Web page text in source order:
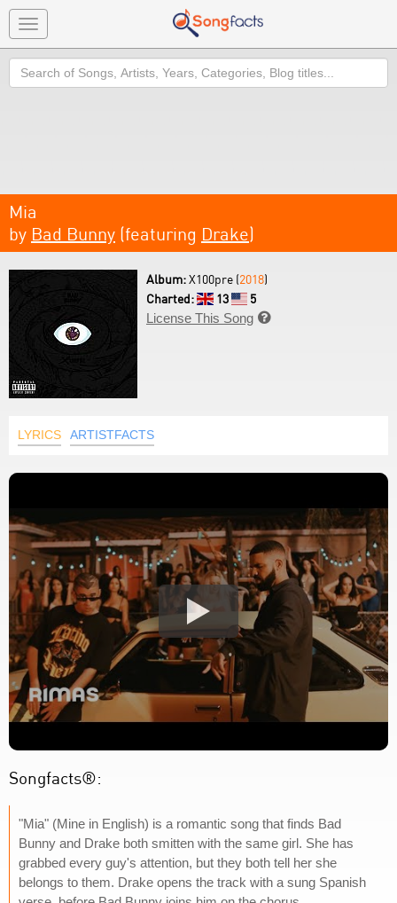
Toggle
navigation
Search
Mia
by Bad Bunny (featuring Drake)
Album:X100pre (2018)
Charted:
13
5
License This Song 
LYRICS ARTISTFACTS
Songfacts®:
"Mia" (Mine in English) is a romantic song that finds Bad
Bunny and Drake both smitten with the same girl. She has
grabbed every guy's attention, but they both tell her she
belongs to them. Drake opens the track with a sung Spanish